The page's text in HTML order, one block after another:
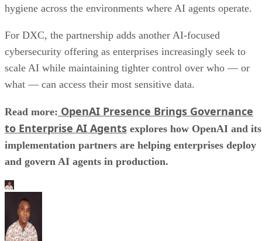
hygiene across the environments where AI agents operate.
For DXC, the partnership adds another AI-focused
cybersecurity offering as enterprises increasingly seek to
scale AI while maintaining tighter control over who — or
what — can access their most sensitive data.
Read more: OpenAI Presence Brings Governance
to Enterprise AI Agents explores how OpenAI and its
implementation partners are helping enterprises deploy
and govern AI agents in production.